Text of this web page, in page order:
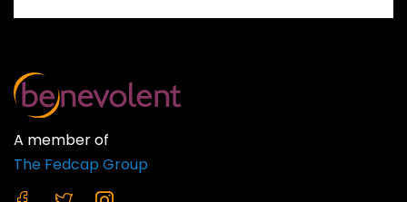
A member of
The Fedcap Group